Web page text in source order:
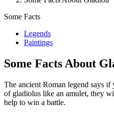
Some Facts
Legends
Paintings
Some Facts About
The ancient Roman legend says
of gladiolus like an amulet, they
help to win a battle.